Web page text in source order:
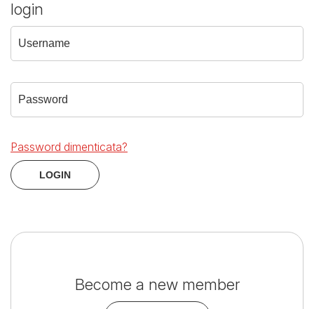
login
Password dimenticata?
Become a new member